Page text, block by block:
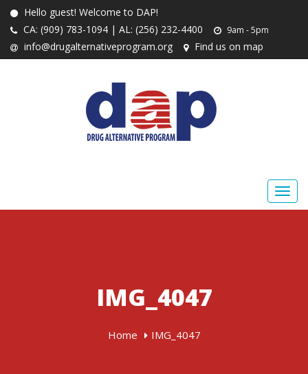
Hello guest! Welcome to DAP!
CA: (909) 783-1094 | AL: (256) 232-4400
9am - 5pm
info@drugalternativeprogram.org Find us on map
IMG_4047
Home IMG_4047